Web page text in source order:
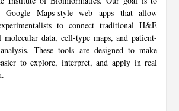
Google Maps-style web apps that allow
to connect traditional H&E
molecular data, cell-type maps, and patient-
These tools are designed to make
to explore, interpret, and apply in real